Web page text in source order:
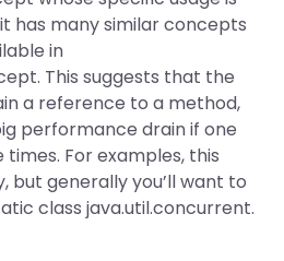
has many similar concepts
in
This suggests that the
a reference to a method,
performance drain if one
For examples, this
but generally you’ll want to
class java.util.concurrent.